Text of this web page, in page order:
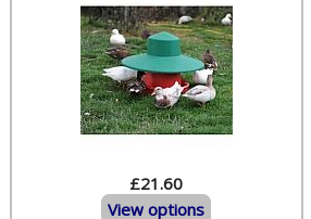
£21.60
View options